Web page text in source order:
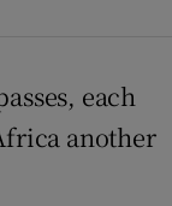
each
another